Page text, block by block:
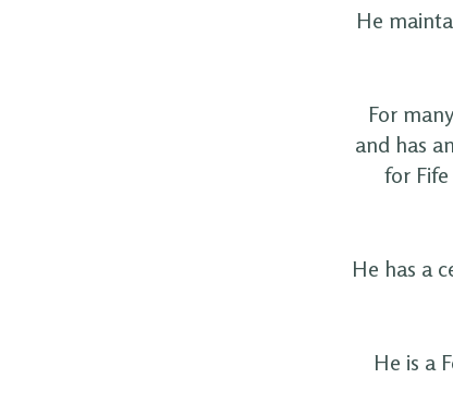
He
For
and has
for
He has a
He is a